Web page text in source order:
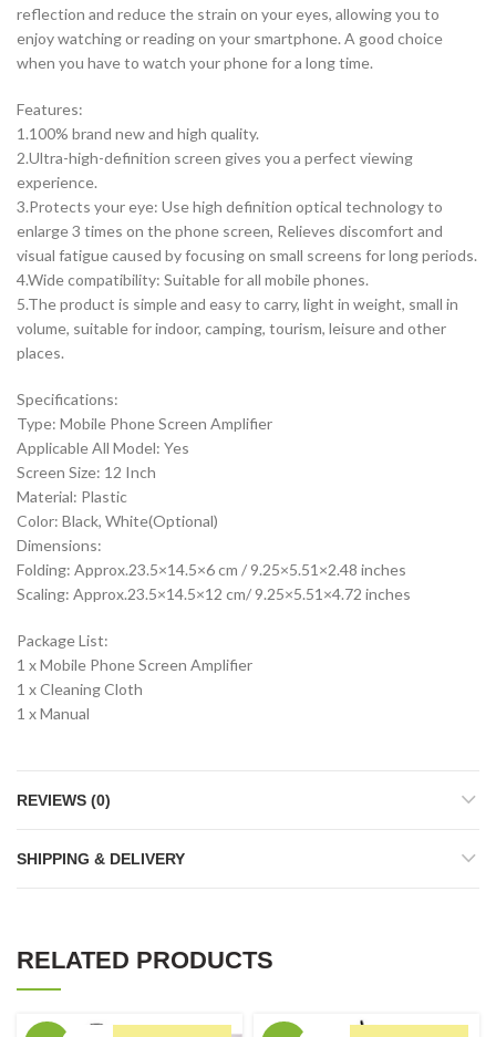
reflection and reduce the strain on your eyes, allowing you to
enjoy watching or reading on your smartphone. A good choice
when you have to watch your phone for a long time.
Features:
1.100% brand new and high quality.
2.Ultra-high-definition screen gives you a perfect viewing
experience.
3.Protects your eye: Use high definition optical technology to
enlarge 3 times on the phone screen, Relieves discomfort and
visual fatigue caused by focusing on small screens for long periods.
4.Wide compatibility: Suitable for all mobile phones.
5.The product is simple and easy to carry, light in weight, small in
volume, suitable for indoor, camping, tourism, leisure and other
places.
Specifications:
Type: Mobile Phone Screen Amplifier
Applicable All Model: Yes
Screen Size: 12 Inch
Material: Plastic
Color: Black, White(Optional)
Dimensions:
Folding: Approx.23.5×14.5×6 cm / 9.25×5.51×2.48 inches
Scaling: Approx.23.5×14.5×12 cm/ 9.25×5.51×4.72 inches
Package List:
1 x Mobile Phone Screen Amplifier
1 x Cleaning Cloth
1 x Manual
REVIEWS (0)
SHIPPING & DELIVERY
RELATED PRODUCTS